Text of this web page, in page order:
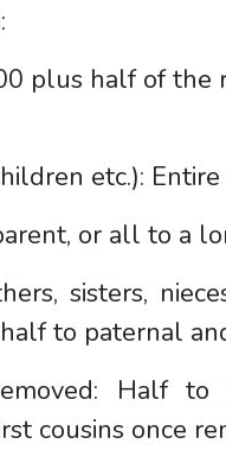
plus half of the
etc.):
or all to a
sisters,
to paternal
Half to
cousins once